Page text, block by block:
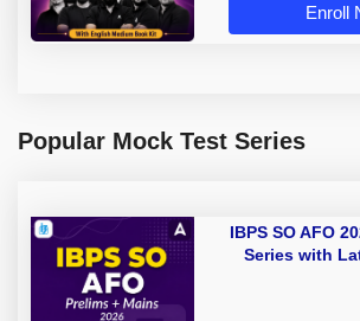
Enroll
Popular Mock Test Series
IBPS SO AFO
Series with